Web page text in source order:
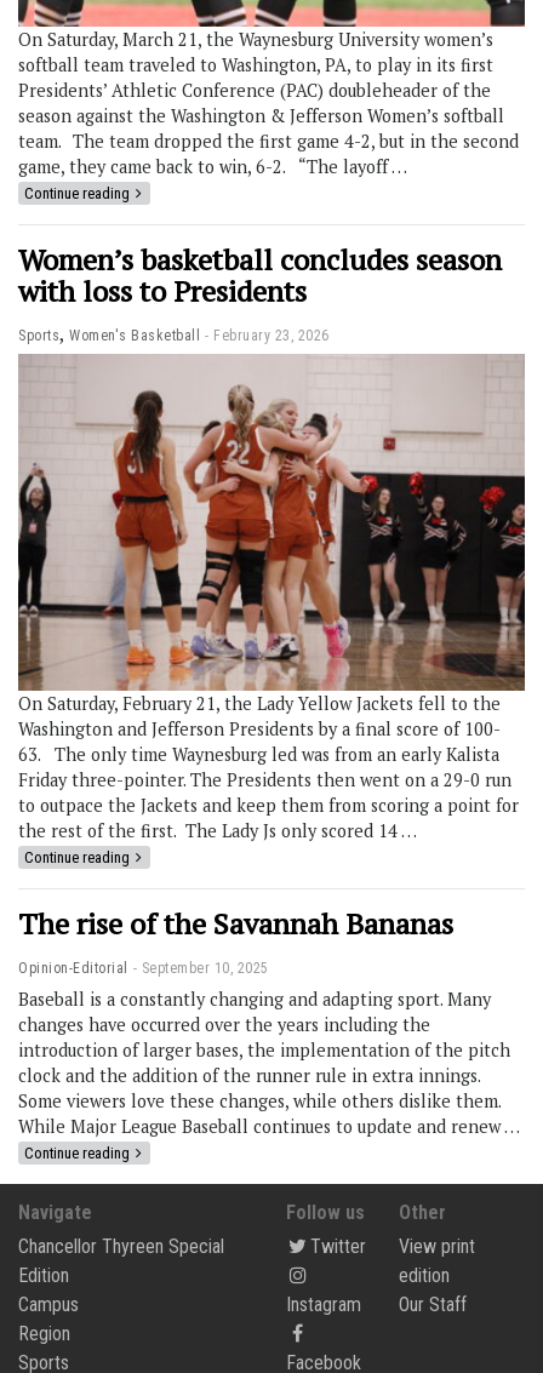
On Saturday, March 21, the Waynesburg University women’s
softball team traveled to Washington, PA, to play in its first
Presidents’ Athletic Conference (PAC) doubleheader of the
season against the Washington & Jefferson Women’s softball
team. The team dropped the first game 4-2, but in the second
game, they came back to win, 6-2. “The layoff …
Continue reading
Women’s basketball concludes season
with loss to Presidents
Sports, Women's Basketball February 23, 2026
On Saturday, February 21, the Lady Yellow Jackets fell to the
Washington and Jefferson Presidents by a final score of 100-
63. The only time Waynesburg led was from an early Kalista
Friday three-pointer. The Presidents then went on a 29-0 run
to outpace the Jackets and keep them from scoring a point for
the rest of the first. The Lady Js only scored 14 …
Continue reading
The rise of the Savannah Bananas
Opinion-Editorial September 10, 2025
Baseball is a constantly changing and adapting sport. Many
changes have occurred over the years including the
introduction of larger bases, the implementation of the pitch
clock and the addition of the runner rule in extra innings.
Some viewers love these changes, while others dislike them.
While Major League Baseball continues to update and renew …
Continue reading
Navigate
Chancellor Thyreen Special
Edition
Campus
Region
Sports
Follow us
Twitter
Instagram
Facebook
Other
View print
edition
Our Staff